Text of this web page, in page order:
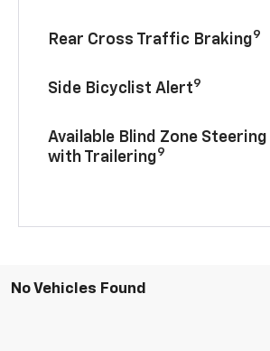
Rear Cross Traffic Braking9
Side Bicyclist Alert9
Available Blind Zone
with Trailering9
No Vehicles Found